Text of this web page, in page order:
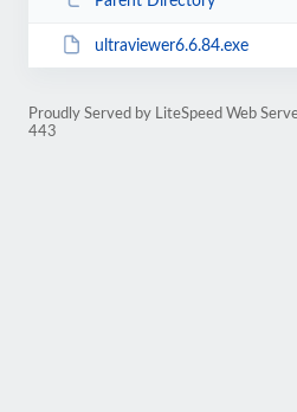
ultraviewer6.6.84.exe
Proudly Served by LiteSpeed Web
443